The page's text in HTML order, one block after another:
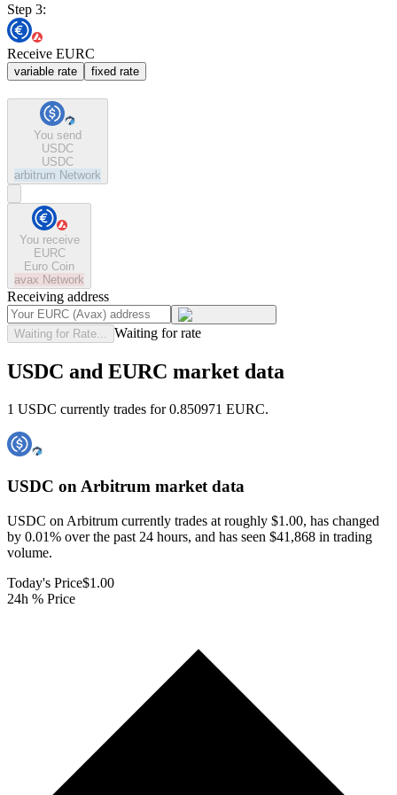
Step 3:
Receive EURC
variable rate fixed rate
You send
USDC
USDC
arbitrum Network
You receive
EURC
Euro Coin
avax Network
Receiving address
Waiting for Rate... Waiting for rate
USDC and EURC market data
1 USDC currently trades for 0.850971 EURC.
USDC on Arbitrum market data
USDC on Arbitrum currently trades at roughly $1.00, has changed
by 0.01% over the past 24 hours, and has seen $41,868 in trading
volume.
Today's Price$1.00
24h % Price